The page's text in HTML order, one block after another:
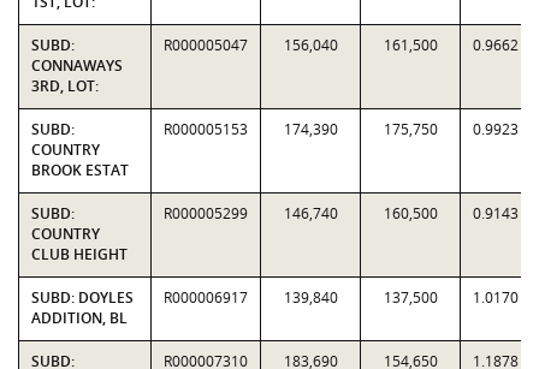
SUBD:
CONNAWAYS
3RD, LOT:
R000005047 156,040 161,500 0.9662
SUBD:
COUNTRY
BROOK ESTAT
R000005153 174,390 175,750 0.9923
SUBD:
COUNTRY
CLUB HEIGHT
R000005299 146,740 160,500 0.9143
SUBD: DOYLES
ADDITION, BL
R000006917 139,840 137,500 1.0170
SUBD: R000007310 183,690 154,650 1.1878